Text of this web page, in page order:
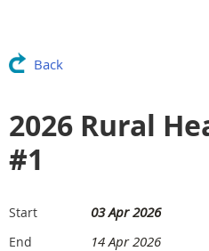
Back
2026 Rural
#1
Start 03 Apr 2026
End 14 Apr 2026